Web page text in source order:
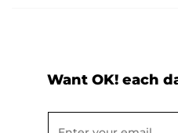
Want OK! each